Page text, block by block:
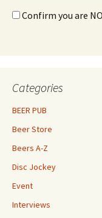
Confirm you are
Categories
BEER PUB
Beer Store
Beers A-Z
Disc Jockey
Event
Interviews